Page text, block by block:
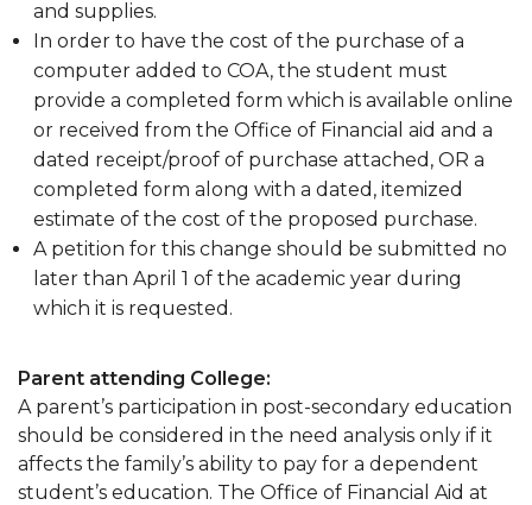
and supplies.
In order to have the cost of the purchase of a
computer added to COA, the student must
provide a completed form which is available online
or received from the Office of Financial aid and a
dated receipt/proof of purchase attached, OR a
completed form along with a dated, itemized
estimate of the cost of the proposed purchase.
A petition for this change should be submitted no
later than April 1 of the academic year during
which it is requested.
Parent attending College:
A parent’s participation in post-secondary education
should be considered in the need analysis only if it
affects the family’s ability to pay for a dependent
student’s education. The Office of Financial Aid at